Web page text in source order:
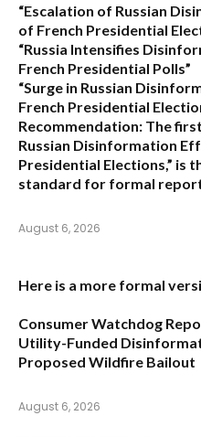
“Escalation of Russian
of French Presidential
“Russia Intensifies
French Presidential Polls”
“Surge in Russian
French Presidential
Recommendation: The
Russian Disinformation
Presidential Elections,” is
standard for formal
August 6, 2026
Here is a more formal
Consumer Watchdog
Utility-Funded
Proposed Wildfire Bailout
August 6, 2026